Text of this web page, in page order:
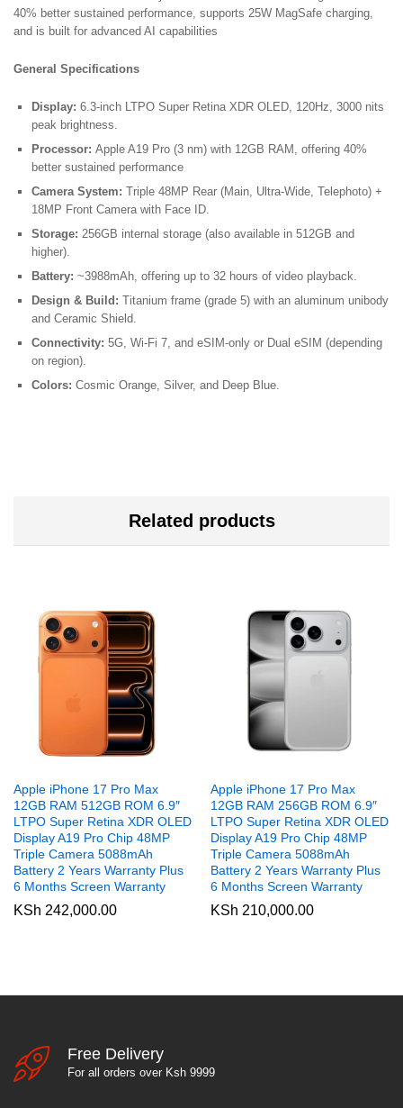
Month
Screen
40% better sustained performance, supports 25W MagSafe charging,
and is built for advanced AI capabilities
General Specifications
Display: 6.3-inch LTPO Super Retina XDR OLED, 120Hz, 3000 nits
peak brightness.
Processor: Apple A19 Pro (3 nm) with 12GB RAM, offering 40%
better sustained performance
Camera System: Triple 48MP Rear (Main, Ultra-Wide, Telephoto) +
18MP Front Camera with Face ID.
Storage: 256GB internal storage (also available in 512GB and
higher).
Battery: ~3988mAh, offering up to 32 hours of video playback.
Design & Build: Titanium frame (grade 5) with an aluminum unibody
and Ceramic Shield.
Connectivity: 5G, Wi-Fi 7, and eSIM-only or Dual eSIM (depending
on region).
Colors: Cosmic Orange, Silver, and Deep Blue.
Related products
Apple iPhone 17 Pro Max
12GB RAM 512GB ROM 6.9″
LTPO Super Retina XDR OLED
Display A19 Pro Chip 48MP
Triple Camera 5088mAh
Battery 2 Years Warranty Plus
6 Months Screen Warranty
KSh 242,000.00
Apple iPhone 17 Pro Max
12GB RAM 256GB ROM 6.9″
LTPO Super Retina XDR OLED
Display A19 Pro Chip 48MP
Triple Camera 5088mAh
Battery 2 Years Warranty Plus
6 Months Screen Warranty
KSh 210,000.00
Free Delivery
For all orders over Ksh 9999